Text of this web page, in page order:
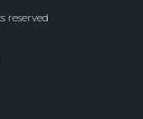
reserved